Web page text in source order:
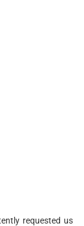
requested us